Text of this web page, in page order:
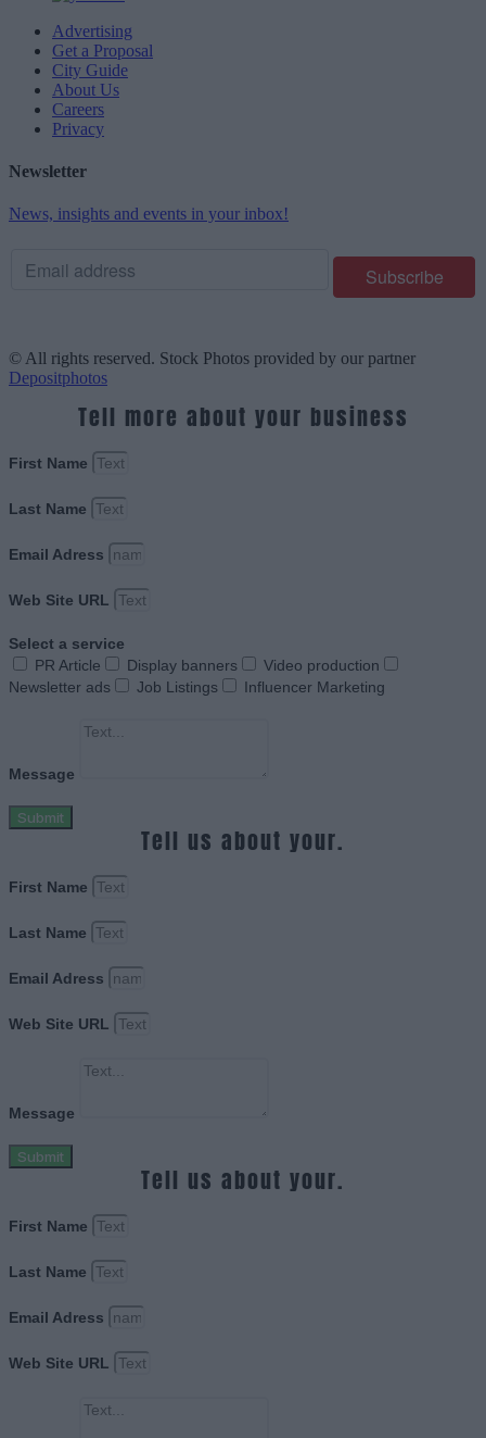
Advertising
Get a Proposal
City Guide
About Us
Careers
Privacy
Newsletter
News, insights and events in your inbox!
© All rights reserved. Stock Photos provided by our partner
Depositphotos
Tell more about your business
First Name
Last Name
Email Adress
Web Site URL
Select a service
PR Article
Display banners
Video production
Newsletter ads
Job Listings Influencer Marketing
Message
Submit
Tell us about your.
First Name
Last Name
Email Adress
Web Site URL
Message
Submit
Tell us about your.
First Name
Last Name
Email Adress
Web Site URL